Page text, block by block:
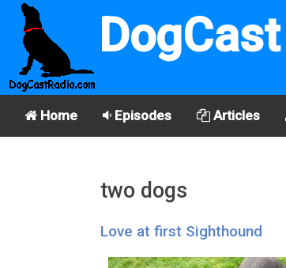
Home Episodes Articles
two dogs
Love at first Sighthound